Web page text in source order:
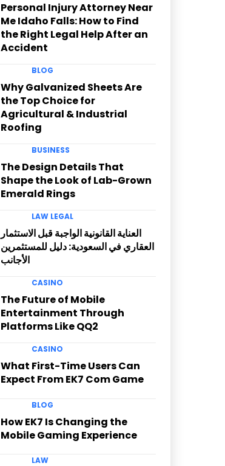
Personal Injury Attorney Near
Me Idaho Falls: How to Find
the Right Legal Help After an
Accident
BLOG
Why Galvanized Sheets Are
the Top Choice for
Agricultural & Industrial
Roofing
BUSINESS
The Design Details That
Shape the Look of Lab-Grown
Emerald Rings
LAW LEGAL
العناية القانونية الواجبة قبل الاستثمار
العقاري في السعودية: دليل للمستثمرين
الأجانب
CASINO
The Future of Mobile
Entertainment Through
Platforms Like QQ2
CASINO
What First-Time Users Can
Expect From EK7 Com Game
BLOG
How EK7 Is Changing the
Mobile Gaming Experience
LAW